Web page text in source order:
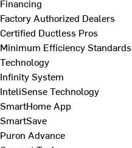
Financing
Factory Authorized Dealers
Certified Ductless Pros
Minimum Efficiency Standards
Technology
Infinity System
InteliSense Technology
SmartHome App
SmartSave
Puron Advance